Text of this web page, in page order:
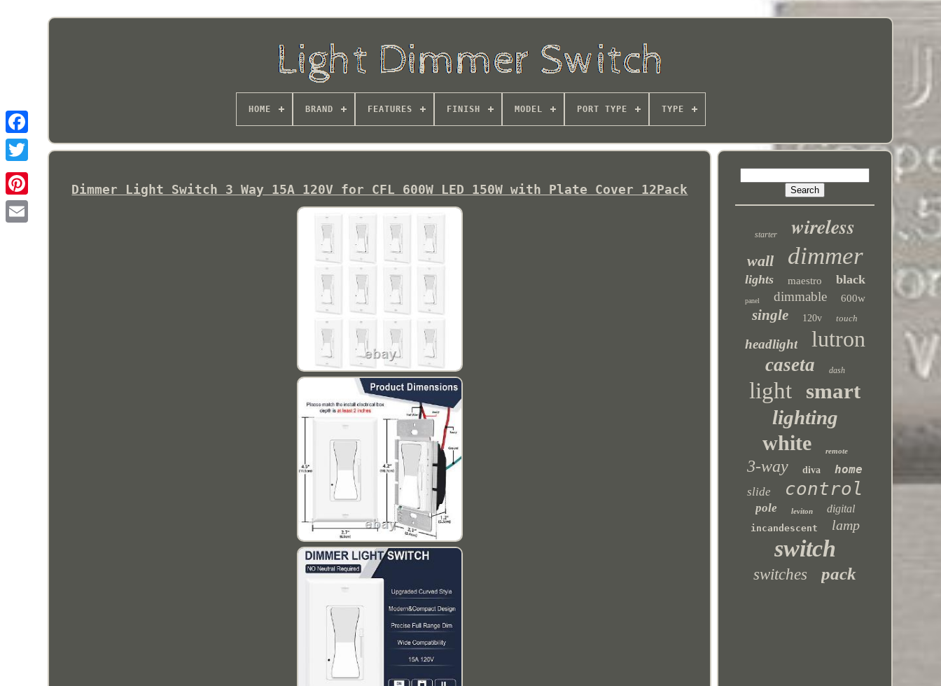
HOME BRAND FEATURES FINISH MODEL PORT TYPE TYPE
Dimmer Light Switch 3 Way 15A 120V for CFL 600W LED 150W with Plate Cover 12Pack
starter wireless
wall dimmer
lights maestro black
panel dimmable 600w
single 120v touch
headlight lutron
caseta dash
light smart
lighting
white remote
3-way diva
home
slide
control
pole leviton digital
incandescent lamp
switch
switches pack